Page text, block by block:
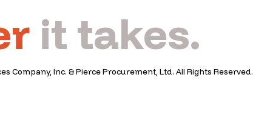
it takes.
Company, Inc. & Pierce Procurement, Ltd. All Rights Reserved.